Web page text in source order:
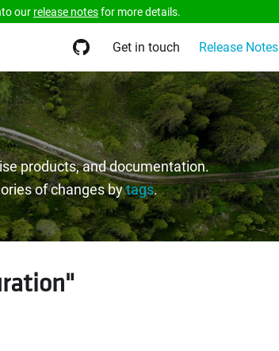
our release notesfor more details.
Get in touch Release Notes
products, and documentation.
of changes bytags.